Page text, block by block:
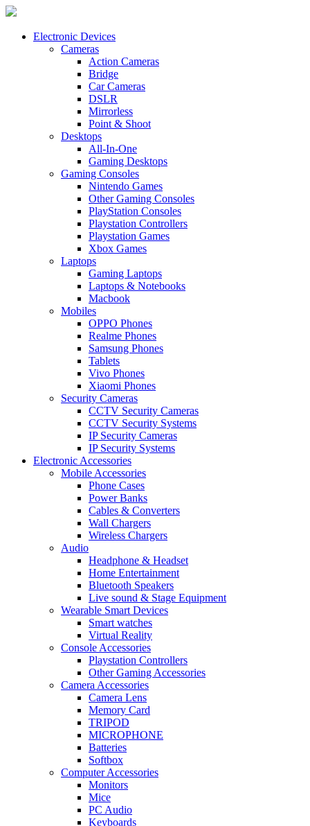
Electronic Devices
Cameras
Action Cameras
Bridge
Car Cameras
DSLR
Mirrorless
Point & Shoot
Desktops
All-In-One
Gaming Desktops
Gaming Consoles
Nintendo Games
Other Gaming Consoles
PlayStation Consoles
Playstation Controllers
Playstation Games
Xbox Games
Laptops
Gaming Laptops
Laptops & Notebooks
Macbook
Mobiles
OPPO Phones
Realme Phones
Samsung Phones
Tablets
Vivo Phones
Xiaomi Phones
Security Cameras
CCTV Security Cameras
CCTV Security Systems
IP Security Cameras
IP Security Systems
Electronic Accessories
Mobile Accessories
Phone Cases
Power Banks
Cables & Converters
Wall Chargers
Wireless Chargers
Audio
Headphone & Headset
Home Entertainment
Bluetooth Speakers
Live sound & Stage Equipment
Wearable Smart Devices
Smart watches
Virtual Reality
Console Accessories
Playstation Controllers
Other Gaming Accessories
Camera Accessories
Camera Lens
Memory Card
TRIPOD
MICROPHONE
Batteries
Softbox
Computer Accessories
Monitors
Mice
PC Audio
Keyboards